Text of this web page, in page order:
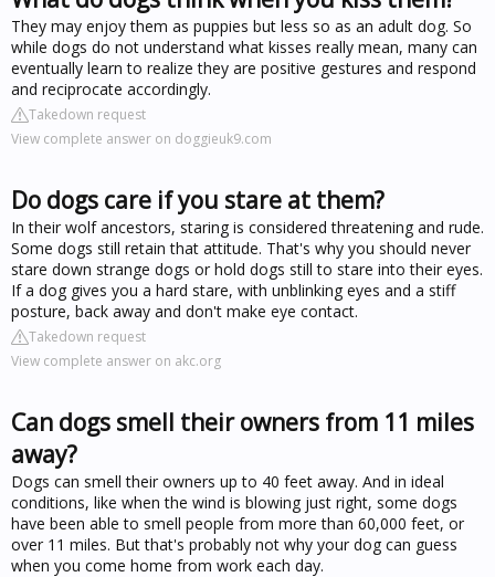
They may enjoy them as puppies but less so as an adult dog. So
while dogs do not understand what kisses really mean, many can
eventually learn to realize they are positive gestures and respond
and reciprocate accordingly.
Takedown request
View complete answer on doggieuk9.com
Do dogs care if you stare at them?
In their wolf ancestors, staring is considered threatening and rude.
Some dogs still retain that attitude. That's why you should never
stare down strange dogs or hold dogs still to stare into their eyes.
If a dog gives you a hard stare, with unblinking eyes and a stiff
posture, back away and don't make eye contact.
Takedown request
View complete answer on akc.org
Can dogs smell their owners from 11 miles
away?
Dogs can smell their owners up to 40 feet away. And in ideal
conditions, like when the wind is blowing just right, some dogs
have been able to smell people from more than 60,000 feet, or
over 11 miles. But that's probably not why your dog can guess
when you come home from work each day.